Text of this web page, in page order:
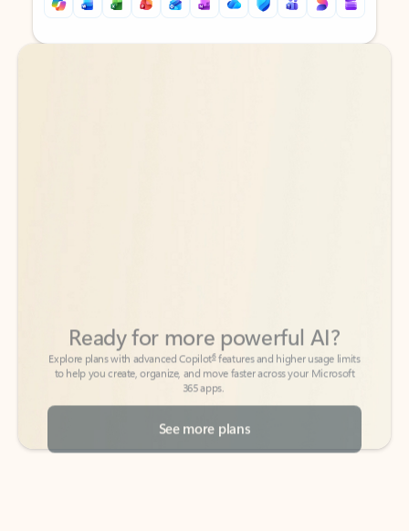
Back to tabs
Back to tabs
to help you create, organize, and move faster across your Microsoft
365 apps.
See more plans